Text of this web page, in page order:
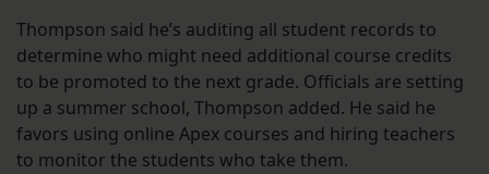
Thompson said he’s auditing all student records to
determine who might need additional course credits
to be promoted to the next grade. Officials are setting
up a summer school, Thompson added. He said he
favors using online Apex courses and hiring teachers
to monitor the students who take them.